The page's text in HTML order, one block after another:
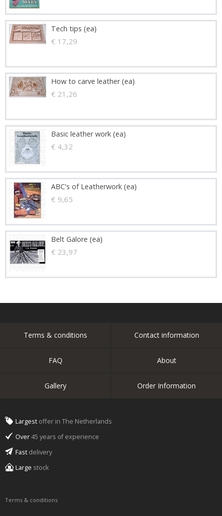
Tech tips (ea)
€ 17,29
How to carve leather (ea)
€ 21,26
Basic leather work (ea)
€ 4,32
ABC's of Leatherwork (ea)
€ 9,65
Belt Galore (ea)
€ 23,97
Terms & conditions Contact information
FAQ About
Gallery Order Information
Largest offer in The Netherlands
Over45 years of experience
Fast delivery
Large stock
Terms & conditions